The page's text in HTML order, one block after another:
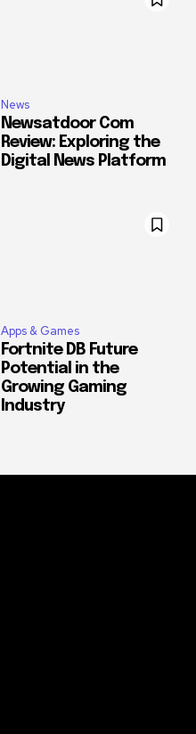
News
Newsatdoor Com
Review: Exploring the
Digital News Platform
Apps & Games
Fortnite DB Future
Potential in the
Growing Gaming
Industry